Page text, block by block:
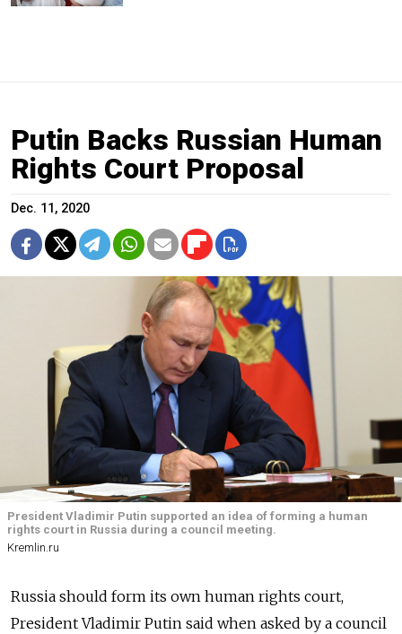
Putin Backs Russian Human
Rights Court Proposal
Dec. 11, 2020
President Vladimir Putin supported an idea of forming a human
rights court in Russia during a council meeting.
Kremlin.ru
Russia should form its own human rights court,
President Vladimir Putin said when asked by a council